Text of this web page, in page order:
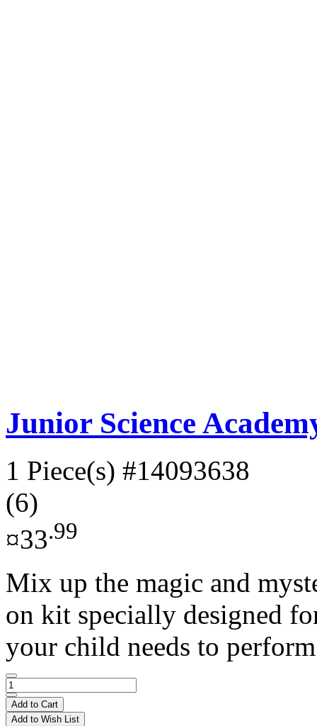
Junior Science
1 Piece(s) #14093638
(6)
¤33.99
Mix up the magic and
on kit specially designed
your child needs to
Add to Cart
Add to Wish List